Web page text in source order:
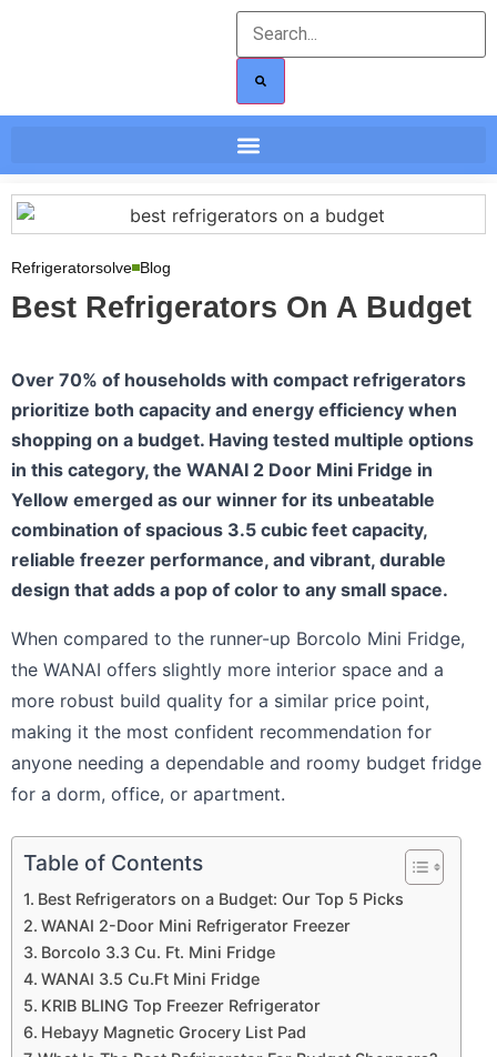
Refrigeratorsolve Blog
Best Refrigerators On A Budget
Over 70% of households with compact refrigerators
prioritize both capacity and energy efficiency when
shopping on a budget. Having tested multiple options
in this category, the WANAI 2 Door Mini Fridge in
Yellow emerged as our winner for its unbeatable
combination of spacious 3.5 cubic feet capacity,
reliable freezer performance, and vibrant, durable
design that adds a pop of color to any small space.
When compared to the runner-up Borcolo Mini Fridge,
the WANAI offers slightly more interior space and a
more robust build quality for a similar price point,
making it the most confident recommendation for
anyone needing a dependable and roomy budget fridge
for a dorm, office, or apartment.
Table of Contents
Best Refrigerators on a Budget: Our Top 5 Picks
WANAI 2-Door Mini Refrigerator Freezer
Borcolo 3.3 Cu. Ft. Mini Fridge
WANAI 3.5 Cu.Ft Mini Fridge
KRIB BLING Top Freezer Refrigerator
Hebayy Magnetic Grocery List Pad